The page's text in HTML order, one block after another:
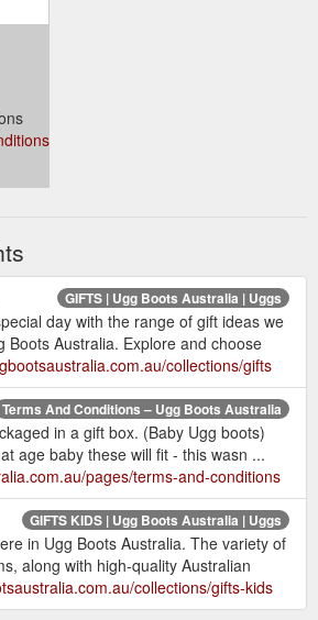
GIFTS | Ugg Boots Australia | Uggs
day with the range of gift ideas we
Boots Australia. Explore and choose
collections/gifts
Terms And Conditions – Ugg Boots Australia
in a gift box. (Baby Ugg boots)
age baby these will fit - this wasn ...
pages/terms-and-conditions
GIFTS KIDS | Ugg Boots Australia | Uggs
in Ugg Boots Australia. The variety of
along with high-quality Australian
collections/gifts-kids